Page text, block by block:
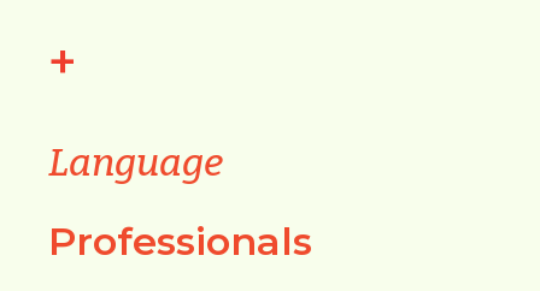
+
Language
Professionals